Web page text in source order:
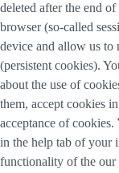
deleted after the end
browser (so-called
device and allow us to
(persistent cookies).
about the use of
them, accept cookies
acceptance of
in the help tab of your
functionality of the our